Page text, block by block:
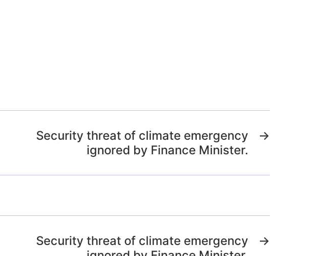
→
Security threat of climate emergency
ignored by Finance Minister.
→
Security threat of climate emergency